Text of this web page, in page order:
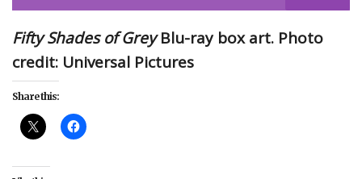
Fifty Shades of GreyBlu-ray box art. Photo
credit: Universal Pictures
Share this: